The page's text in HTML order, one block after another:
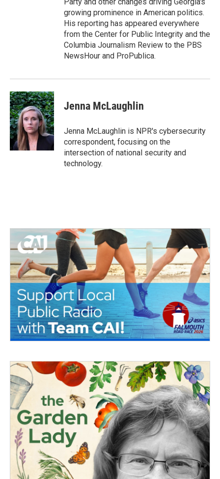
growing prominence in American politics.
His reporting has appeared everywhere
from the Center for Public Integrity and the
Columbia Journalism Review to the PBS
NewsHour and ProPublica.
Jenna McLaughlin
Jenna McLaughlin is NPR's cybersecurity
correspondent, focusing on the
intersection of national security and
technology.